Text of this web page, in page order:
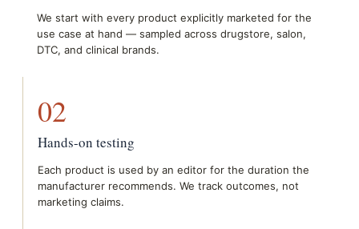
We start with every product explicitly marketed for the
use case at hand — sampled across drugstore, salon,
DTC, and clinical brands.
02
Hands-on testing
Each product is used by an editor for the duration the
manufacturer recommends. We track outcomes, not
marketing claims.